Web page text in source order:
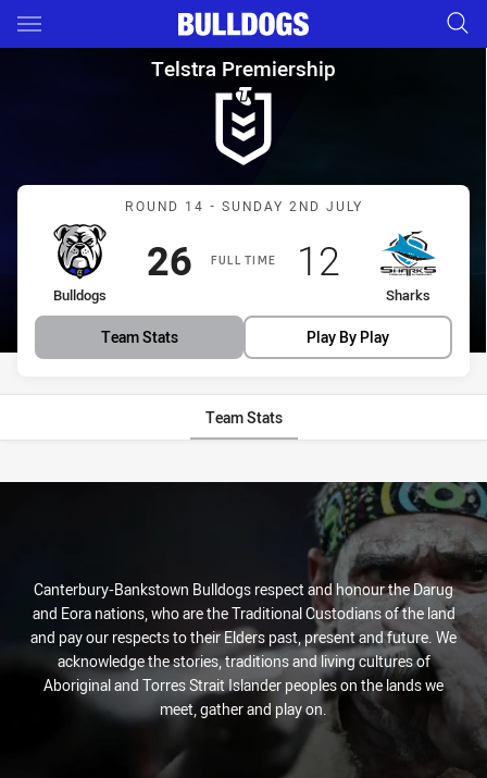
Main
You have skipped the navigation, tab for page content
Telstra Premiership Round
Telstra Premiership
Match: Bulldogs vs
ROUND 14 - SUNDAY 2ND JULY
FULL TIME
home Team
Bulldogs
Scored
26points
away Team
Sharks
Scored
12 points
Team Stats Play By Play
Team Stats
Stats
Canterbury-Bankstown Bulldogs respect and honour the Darug
and Eora nations, who are the Traditional Custodians of the land
and pay our respects to their Elders past, present and future. We
acknowledge the stories, traditions and living cultures of
Aboriginal and Torres Strait Islander peoples on the lands we
meet, gather and play on.